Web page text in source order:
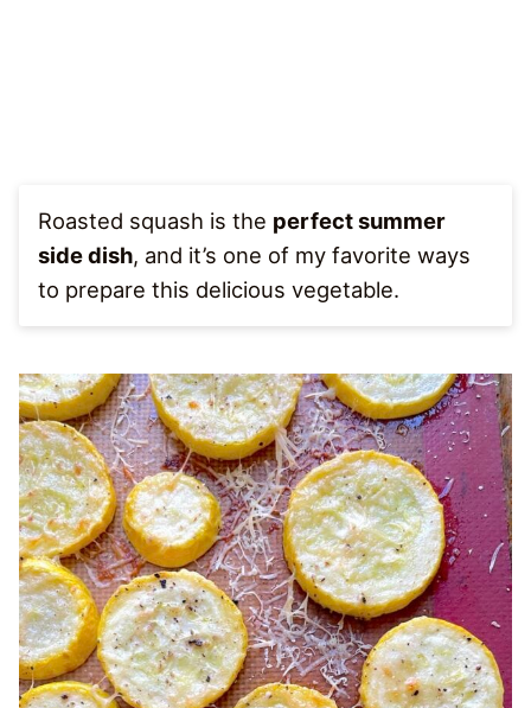
Roasted squash is the perfect summer
side dish, and it’s one of my favorite ways
to prepare this delicious vegetable.